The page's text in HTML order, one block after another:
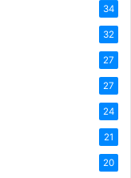
34
32
27
27
24
21
20